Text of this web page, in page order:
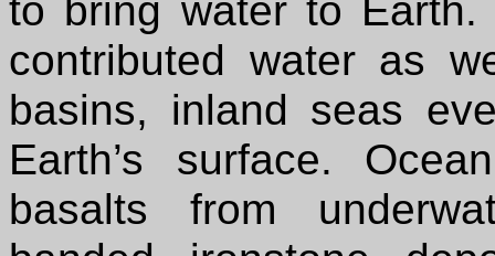
to bring water to Earth.
contributed water as
basins, inland seas
Earth’s surface.
basalts from